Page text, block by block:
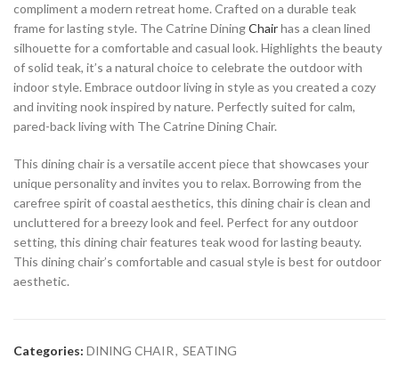
compliment a modern retreat home. Crafted on a durable teak
frame for lasting style. The Catrine DiningChairhas a clean lined
silhouette for a comfortable and casual look. Highlights the beauty
of solid teak, it’s a natural choice to celebrate the outdoor with
indoor style. Embrace outdoor living in style as you created a cozy
and inviting nook inspired by nature. Perfectly suited for calm,
pared-back living with The Catrine Dining Chair.
This dining chair is a versatile accent piece that showcases your
unique personality and invites you to relax. Borrowing from the
carefree spirit of coastal aesthetics, this dining chair is clean and
uncluttered for a breezy look and feel. Perfect for any outdoor
setting, this dining chair features teak wood for lasting beauty.
This dining chair’s comfortable and casual style is best for outdoor
aesthetic.
Categories: DINING CHAIR, SEATING